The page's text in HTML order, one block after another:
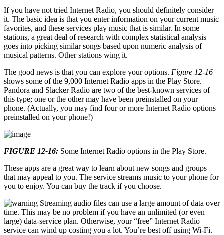
If you have not tried Internet Radio, you should definitely consider
it. The basic idea is that you enter information on your current music
favorites, and these services play music that is similar. In some
stations, a great deal of research with complex statistical analysis
goes into picking similar songs based upon numeric analysis of
musical patterns. Other stations wing it.
The good news is that you can explore your options. Figure 12-16
shows some of the 9,000 Internet Radio apps in the Play Store.
Pandora and Slacker Radio are two of the best-known services of
this type; one or the other may have been preinstalled on your
phone. (Actually, you may find four or more Internet Radio options
preinstalled on your phone!)
FIGURE 12-16: Some Internet Radio options in the Play Store.
These apps are a great way to learn about new songs and groups
that may appeal to you. The service streams music to your phone for
you to enjoy. You can buy the track if you choose.
Streaming audio files can use a large amount of data over
time. This may be no problem if you have an unlimited (or even
large) data-service plan. Otherwise, your “free” Internet Radio
service can wind up costing you a lot. You’re best off using Wi-Fi.